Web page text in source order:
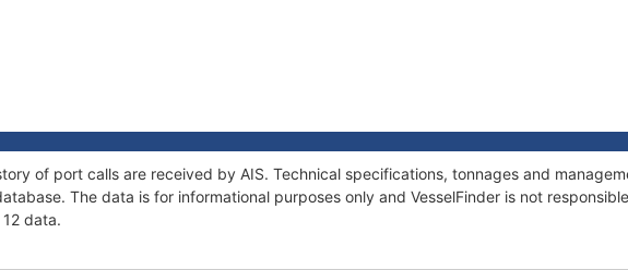
of port calls are received by AIS. Technical specifications, tonnages and
The data is for informational purposes only and VesselFinder is not
data.